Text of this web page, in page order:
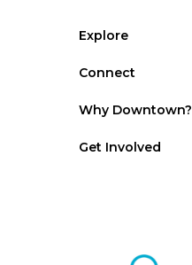
Explore
Connect
Why Downtown?
Get Involved